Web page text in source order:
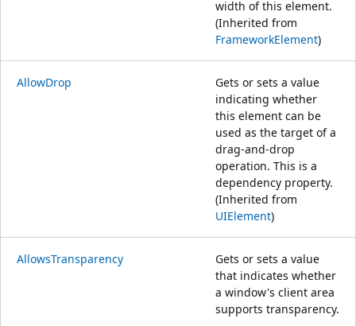
width of this element.
(Inherited from
FrameworkElement)
AllowDrop
Gets or sets a value
indicating whether
this element can be
used as the target of a
drag-and-drop
operation. This is a
dependency property.
(Inherited from
UIElement)
AllowsTransparency
Gets or sets a value
that indicates whether
a window's client area
supports transparency.